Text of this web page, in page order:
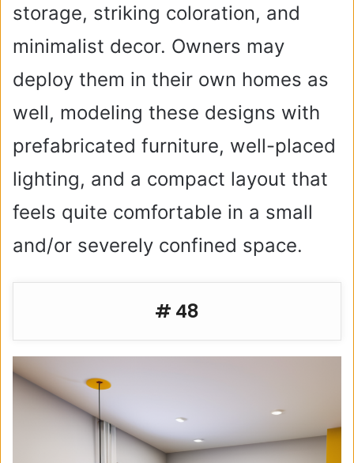
storage, striking coloration, and
minimalist decor. Owners may
deploy them in their own homes as
well, modeling these designs with
prefabricated furniture, well-placed
lighting, and a compact layout that
feels quite comfortable in a small
and/or severely confined space.
# 48